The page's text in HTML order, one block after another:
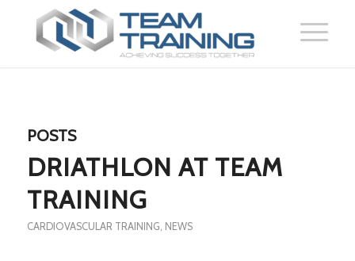
POSTS
DRIATHLON AT TEAM
TRAINING
CARDIOVASCULAR TRAINING, NEWS